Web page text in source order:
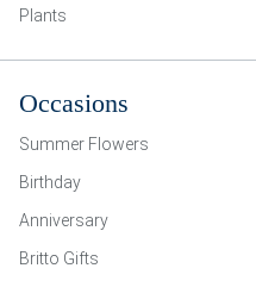
Plants
Occasions
Summer Flowers
Birthday
Anniversary
Britto Gifts